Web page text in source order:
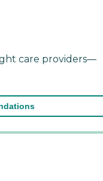
care providers—